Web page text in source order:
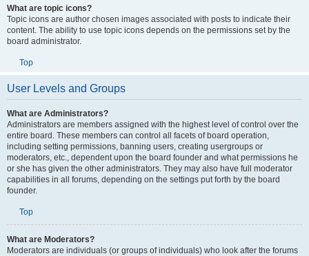
What are topic icons?
Topic icons are author chosen images associated with posts to indicate their
content. The ability to use topic icons depends on the permissions set by the
board administrator.
Top
User Levels and Groups
What are Administrators?
Administrators are members assigned with the highest level of control over the
entire board. These members can control all facets of board operation,
including setting permissions, banning users, creating usergroups or
moderators, etc., dependent upon the board founder and what permissions he
or she has given the other administrators. They may also have full moderator
capabilities in all forums, depending on the settings put forth by the board
founder.
Top
What are Moderators?
Moderators are individuals (or groups of individuals) who look after the forums